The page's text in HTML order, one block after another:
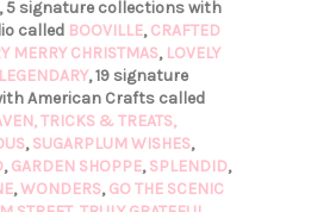
5 signature collections with
called BOOVILLE,CRAFTED
MERRY CHRISTMAS, LOVELY
LEGENDARY, 19 signature
American Crafts called
TRICKS & TREATS,
,SUGARPLUM WISHES,
,GARDEN SHOPPE,SPLENDID,
,WONDERS,GO THE SCENIC